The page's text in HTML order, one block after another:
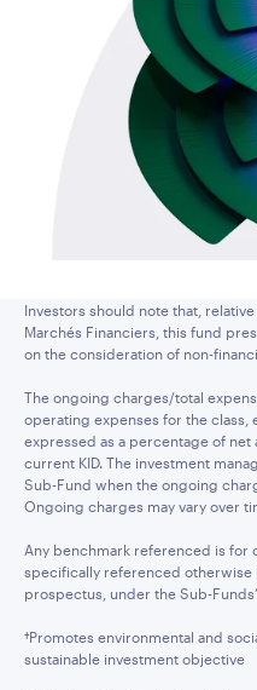
Investors should note that,
Marchés Financiers, this fund
on the consideration of non-
The ongoing charges/total
operating expenses for the class,
expressed as a percentage of net
current KID. The investment
Sub-Fund when the ongoing
Ongoing charges may vary over
Any benchmark referenced is for
specifically referenced otherwise
prospectus, under the Sub-
†Promotes environmental and
sustainable investment objective